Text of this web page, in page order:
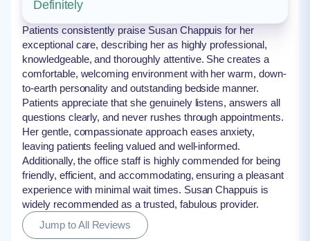
Definitely
Patients consistently praise Susan Chappuis for her
exceptional care, describing her as highly professional,
knowledgeable, and thoroughly attentive. She creates a
comfortable, welcoming environment with her warm, down-
to-earth personality and outstanding bedside manner.
Patients appreciate that she genuinely listens, answers all
questions clearly, and never rushes through appointments.
Her gentle, compassionate approach eases anxiety,
leaving patients feeling valued and well-informed.
Additionally, the office staff is highly commended for being
friendly, efficient, and accommodating, ensuring a pleasant
experience with minimal wait times. Susan Chappuis is
widely recommended as a trusted, fabulous provider.
Jump to All Reviews